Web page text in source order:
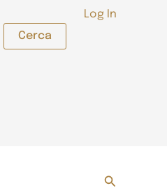
Cerca
Log In
Search